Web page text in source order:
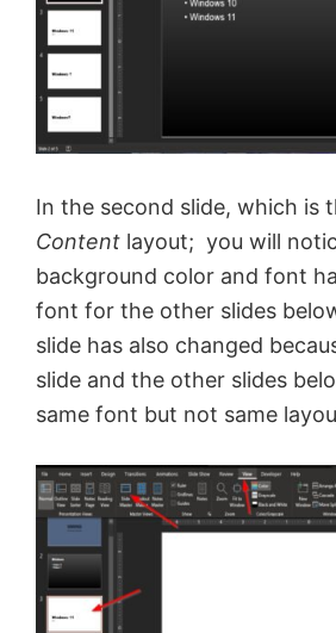
In the second slide, which is
Content layout; you will
background color and font
font for the other slides
slide has also changed
slide and the other slides
same font but not same